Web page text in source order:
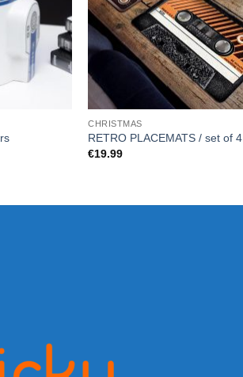
CHRISTMAS
RETRO PLACEMATS / set of 4
€19.99